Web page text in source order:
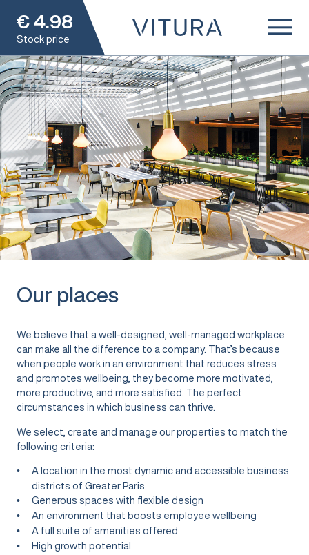
€ 4.98
Stock price
Our places
We believe that a well-designed, well-managed workplace
can make all the difference to a company. That’s because
when people work in an environment that reduces stress
and promotes wellbeing, they become more motivated,
more productive, and more satisfied. The perfect
circumstances in which business can thrive.
We select, create and manage our properties to match the
following criteria:
A location in the most dynamic and accessible business
districts of Greater Paris
Generous spaces with flexible design
An environment that boosts employee wellbeing
A full suite of amenities offered
High growth potential